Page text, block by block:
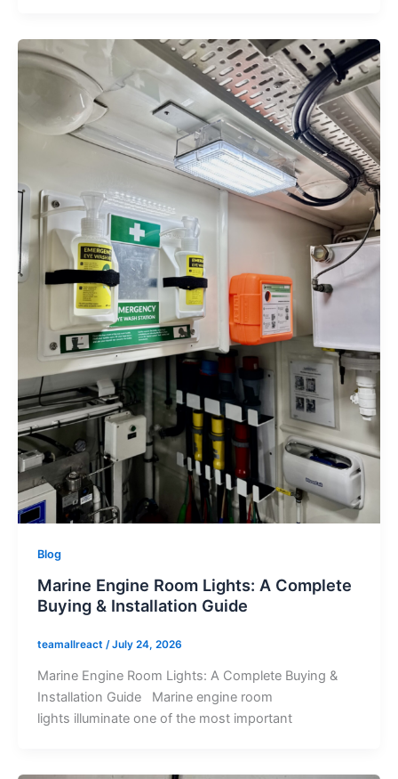
Blog
Marine Engine Room Lights: A Complete
Buying & Installation Guide
teamallreact /July 24, 2026
Marine Engine Room Lights: A Complete Buying &
Installation Guide Marine engine room
lights illuminate one of the most important